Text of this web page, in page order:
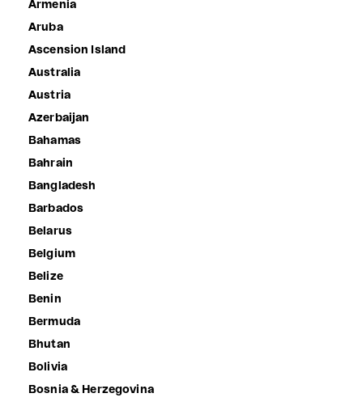
Armenia
Aruba
Ascension Island
Australia
Austria
Azerbaijan
Bahamas
Bahrain
Bangladesh
Barbados
Belarus
Belgium
Belize
Benin
Bermuda
Bhutan
Bolivia
Bosnia & Herzegovina